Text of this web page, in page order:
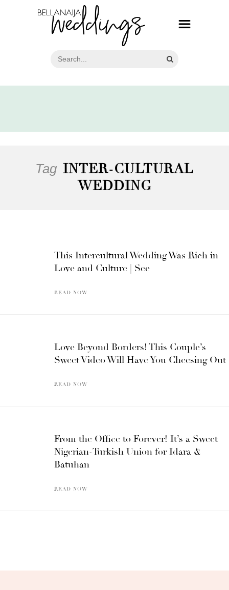
Tag INTER-CULTURAL
WEDDING
This Intercultural Wedding Was Rich in
Love and Culture | See
READ NOW
Love Beyond Borders! This Couple’s
Sweet Video Will Have You Cheesing Out
READ NOW
From the Office to Forever! It’s a Sweet
Nigerian-Turkish Union for Idara &
Batuhan
READ NOW